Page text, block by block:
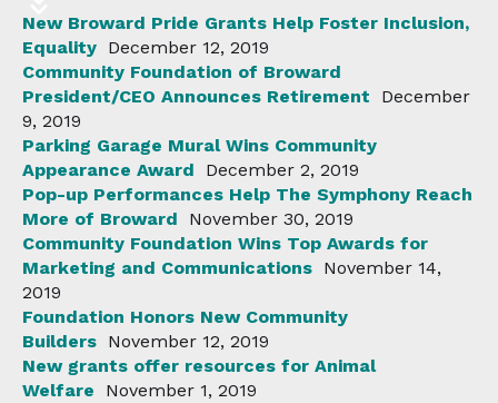
New Broward Pride Grants Help Foster Inclusion,
Equality December 12, 2019
Community Foundation of Broward
President/CEO Announces Retirement
December
9, 2019
Parking Garage Mural Wins Community
Appearance Award
December 2, 2019
Pop-up Performances Help The Symphony Reach
More of Broward
November 30, 2019
Community Foundation Wins Top Awards for
Marketing and Communications November 14,
2019
Foundation Honors New Community
Builders November 12, 2019
New grants offer resources for Animal
Welfare
November 1, 2019